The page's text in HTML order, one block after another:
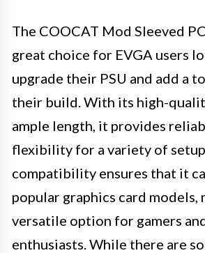
The COOCAT Mod Sleeved
great choice for EVGA users
upgrade their PSU and add a
their build. With its high-
ample length, it provides
flexibility for a variety of
compatibility ensures that it
popular graphics card models,
versatile option for gamers
enthusiasts. While there are